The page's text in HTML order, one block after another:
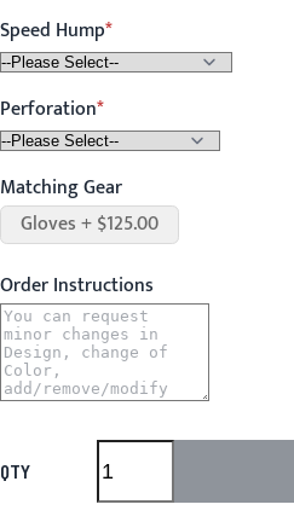
Speed Hump
Perforation
Matching Gear
Gloves + $125.00
Order Instructions
QTY